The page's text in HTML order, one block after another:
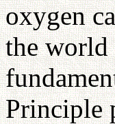
oxygen
the world
Principle